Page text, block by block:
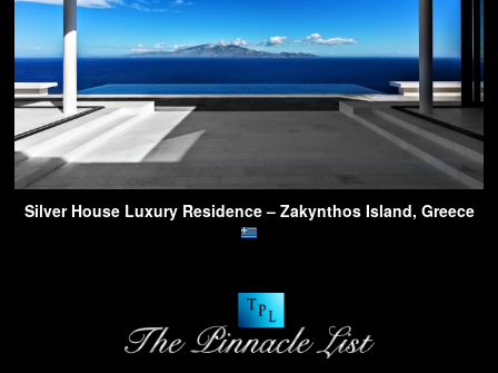
Silver House Luxury Residence – Zakynthos Island, Greece